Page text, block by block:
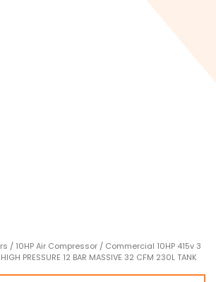
/ 10HP Air Compressor / Commercial 10HP 415v 3
PRESSURE 12 BAR MASSIVE 32 CFM 230L TANK